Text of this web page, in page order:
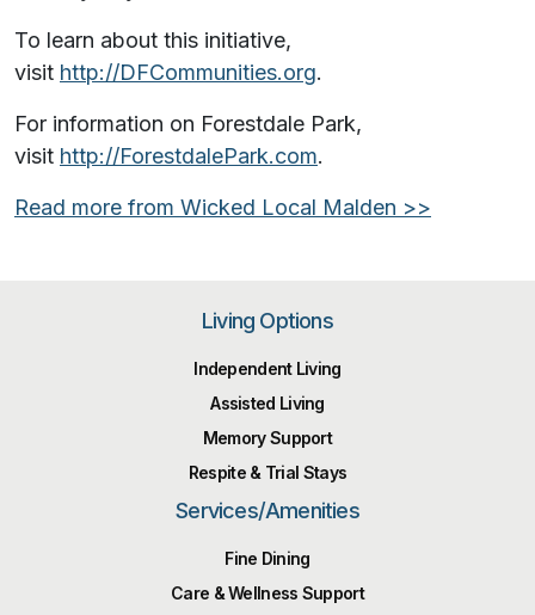
To learn about this initiative,
visit http://DFCommunities.org.
For information on Forestdale Park,
visit http://ForestdalePark.com.
Read more from Wicked Local Malden >>
Living Options
Independent Living
Assisted Living
Memory Support
Respite & Trial Stays
Services/Amenities
Fine Dining
Care & Wellness Support